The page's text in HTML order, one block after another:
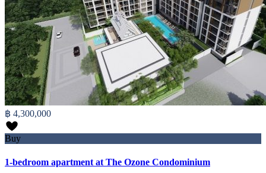
฿ 4,300,000
Buy
1-bedroom apartment at The Ozone Condominium